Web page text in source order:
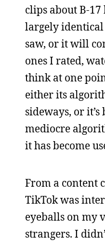
clips about B-
largely identical
saw, or it will
ones I rated,
think at one
either its
sideways, or
mediocre
it has become
From a content
TikTok was
eyeballs on my
strangers. I